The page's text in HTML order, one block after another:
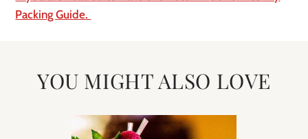
Packing Guide.
YOU MIGHT ALSO LOVE